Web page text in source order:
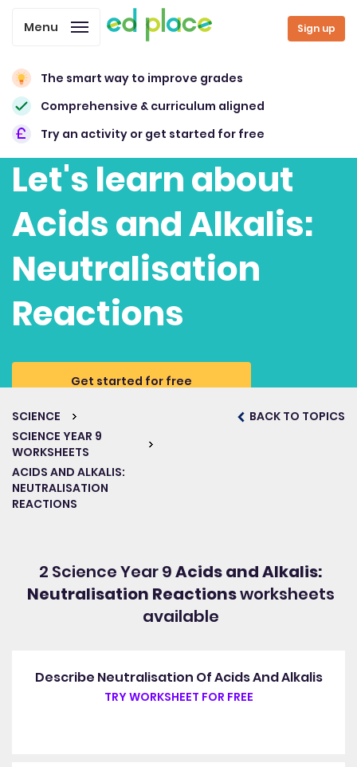
Sign up
Menu
The smart way to improve grades
Comprehensive & curriculum aligned
Try an activity or get started for free
Let's learn about
Acids and Alkalis:
Neutralisation
Reactions
Get started for free
SCIENCE
SCIENCE YEAR 9
WORKSHEETS
ACIDS AND ALKALIS:
NEUTRALISATION
REACTIONS
BACK TO TOPICS
2 Science Year 9Acids and Alkalis:
Neutralisation Reactionsworksheets
available
Describe Neutralisation Of Acids And Alkalis
TRY WORKSHEET FOR FREE